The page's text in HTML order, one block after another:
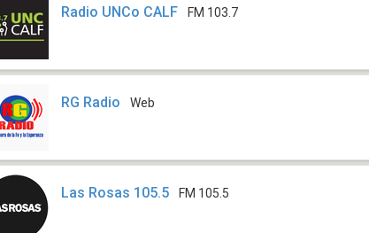
Radio UNCo CALF FM 103.7
RG Radio Web
Las Rosas 105.5 FM 105.5